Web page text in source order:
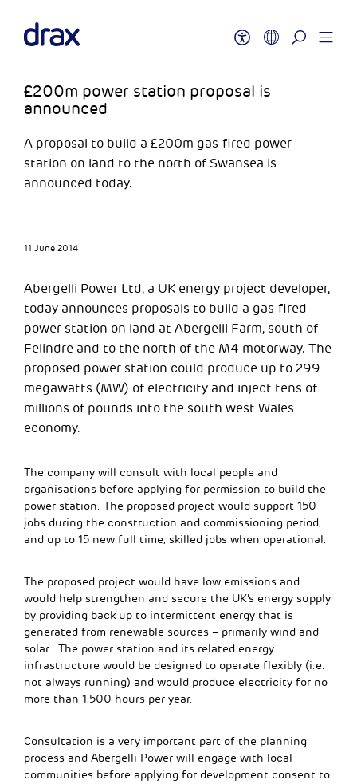
£200m power station proposal is
announced
A proposal to build a £200m gas-fired power
station on land to the north of Swansea is
announced today.
11 June 2014
Abergelli Power Ltd, a UK energy project developer,
today announces proposals to build a gas-fired
power station on land at Abergelli Farm, south of
Felindre and to the north of the M4 motorway. The
proposed power station could produce up to 299
megawatts (MW) of electricity and inject tens of
millions of pounds into the south west Wales
economy.
The company will consult with local people and
organisations before applying for permission to build the
power station. The proposed project would support 150
jobs during the construction and commissioning period,
and up to 15 new full time, skilled jobs when operational.
The proposed project would have low emissions and
would help strengthen and secure the UK’s energy supply
by providing back up to intermittent energy that is
generated from renewable sources – primarily wind and
solar. The power station and its related energy
infrastructure would be designed to operate flexibly (i.e.
not always running) and would produce electricity for no
more than 1,500 hours per year.
Consultation is a very important part of the planning
process and Abergelli Power will engage with local
communities before applying for development consent to